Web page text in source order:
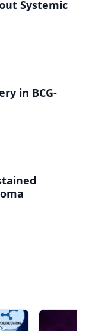
Systemic
in BCG-